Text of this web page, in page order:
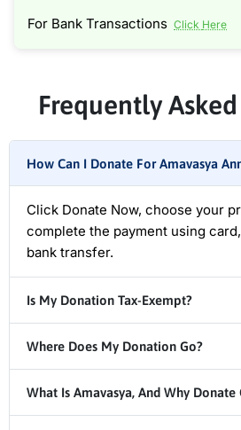
For Bank Transactions Click Here
Frequently Asked
How Can I Donate For Amavasya
Click Donate Now, choose your
complete the payment using
bank transfer.
Is My Donation Tax-Exempt?
Where Does My Donation Go?
What Is Amavasya, And Why Donate